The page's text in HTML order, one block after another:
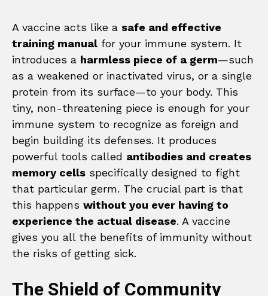
A vaccine acts like a safe and effective
training manual for your immune system. It
introduces a harmless piece of a germ—such
as a weakened or inactivated virus, or a single
protein from its surface—to your body. This
tiny, non-threatening piece is enough for your
immune system to recognize as foreign and
begin building its defenses. It produces
powerful tools called antibodies and creates
memory cells specifically designed to fight
that particular germ. The crucial part is that
this happens without you ever having to
experience the actual disease. A vaccine
gives you all the benefits of immunity without
the risks of getting sick.
The Shield of Community